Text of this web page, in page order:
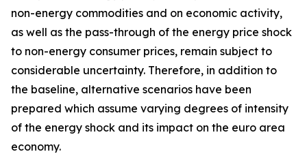
non-energy commodities and on economic activity,
as well as the pass-through of the energy price shock
to non-energy consumer prices, remain subject to
considerable uncertainty. Therefore, in addition to
the baseline, alternative scenarios have been
prepared which assume varying degrees of intensity
of the energy shock and its impact on the euro area
economy.